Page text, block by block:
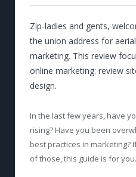
Zip-ladies and gents,
the union address for
marketing. This review
online marketing: review
design.
In the last few years, have
rising? Have you been
best practices in marketing?
of those, this guide is for you.